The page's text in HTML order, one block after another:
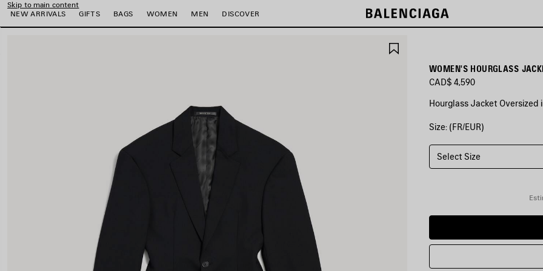
Skip to main content
NEW ARRIVALS
GIFTS BAGS WOMEN MEN DISCOVER
WOMEN'S HOURGLASS
CAD$ 4,590
Hourglass Jacket
COLORS
BLACK
Black
Size: (FR/EUR)
Select Size